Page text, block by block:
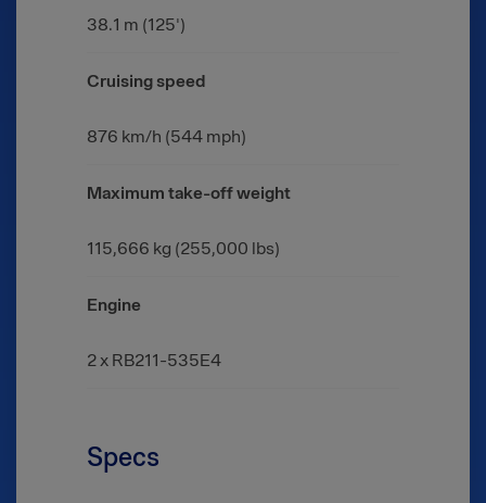
38.1 m (125')
Cruising speed
876 km/h (544 mph)
Maximum take-off weight
115,666 kg (255,000 lbs)
Engine
2 x RB211-535E4
Specs